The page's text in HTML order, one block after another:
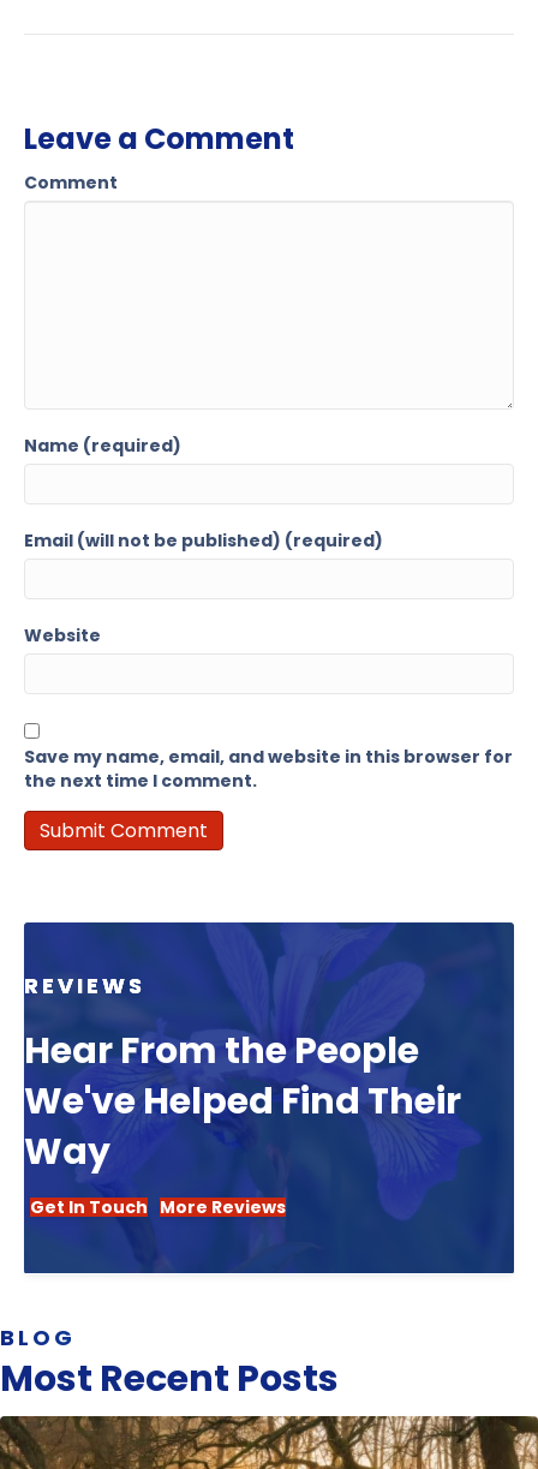
Leave a Comment
Comment
Name (required)
Email (will not be published) (required)
Website
Save my name, email, and website in this browser for
the next time I comment.
REVIEWS
Hear From the People
We've Helped Find Their
Way
Get In Touch More Reviews
BLOG
Most Recent Posts